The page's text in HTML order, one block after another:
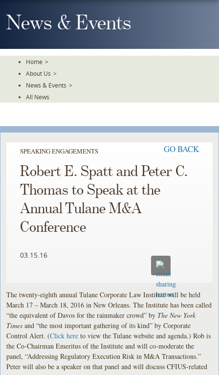
To
TheNews & Events
Home >
About Us >
News & Events >
All News
SPEAKING ENGAGEMENTS GO BACK
Robert E. Spatt and Peter C.
Thomas to Speak at the
Annual Tulane M&A
Conference
03.15.16
The twenty-eighth annual Tulane Corporate Law Institute will be held
March 17 – March 18, 2016 in New Orleans. The Institute has been called
“the equivalent of Davos for the rainmaker crowd” by The New York
Timesand “the most important gathering of its kind” by Corporate
Control Alert. (Click here to view the Tulane website and agenda.) Rob is
the Co-Chairman Emeritus of the Institute and will co-moderate the
panel, “Addressing Regulatory Execution Risk in M&A Transactions.”
Peter will also be a speaker on that panel and will discuss CFIUS-related